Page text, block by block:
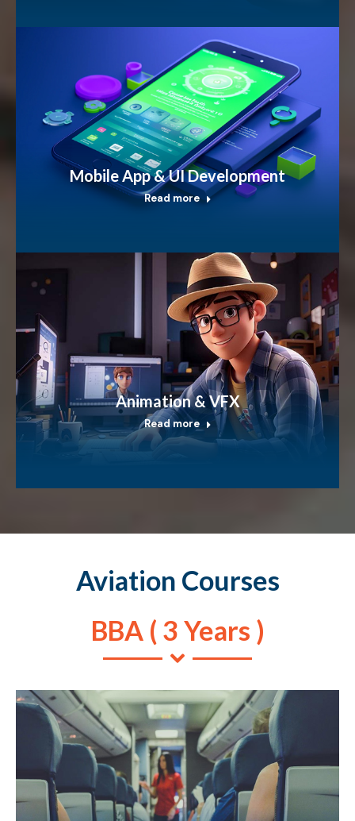
Mobile App & UI Development
Read more
Animation & VFX
Read more
Aviation Courses
BBA ( 3 Years )